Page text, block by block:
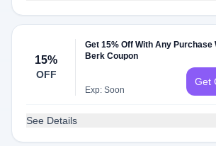
15%
OFF
Get 15% Off With Any Purchase
Berk Coupon
Exp: Soon
Get
See Details